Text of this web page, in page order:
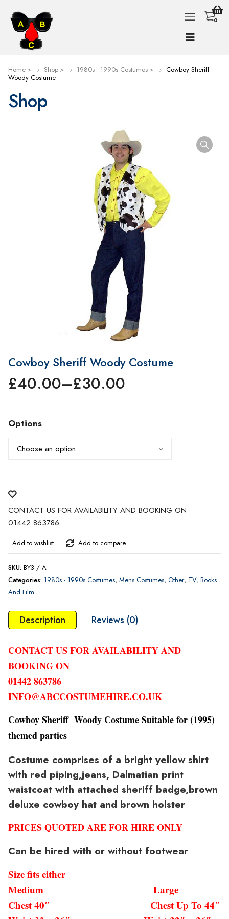
0
Home Shop 1980s - 1990s Costumes
Cowboy Sheriff
Woody Costume
Shop
Cowboy Sheriff Woody Costume
£30.00
–
£40.00
Price
range:
£30.00
£40.00
Options
CONTACT US FOR AVAILABILITY AND BOOKING ON
01442 863786
Add to wishlist Add to compare
SKU: BY3 / A
Categories: 1980s - 1990s Costumes, Mens Costumes, Other, TV, Books
And Film
Description Reviews (0)
CONTACT US FOR AVAILABILITY AND
BOOKING ON
01442 863786
INFO@ABCCOSTUMEHIRE.CO.UK
Cowboy Sheriff Woody Costume Suitable for (1995)
themed parties
Costume comprises of a bright yellow shirt
with red piping,jeans, Dalmatian print
waistcoat with attached sheriff badge,brown
deluxe cowboy hat and brown holster
PRICES QUOTED ARE FOR HIRE ONLY
Can be hired with or without footwear
Size fits either
Medium Large
Chest 40″ Chest Up To 44″